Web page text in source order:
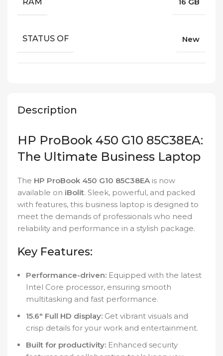
Description
HP ProBook 450 G10 85C38EA:
The Ultimate Business Laptop
The HP ProBook 450 G10 85C38EA is now
available on iBolit. Sleek, powerful, and packed
with features, this business laptop is designed to
meet the demands of professionals who need
reliability and performance in a stylish package.
Key Features:
Performance-driven: Equipped with the latest
Intel Core processor, ensuring smooth
multitasking and fast performance.
15.6″ Full HD display: Get vibrant visuals and
crisp details for your work and entertainment.
Built for productivity: Enhanced security
STATUS OF New